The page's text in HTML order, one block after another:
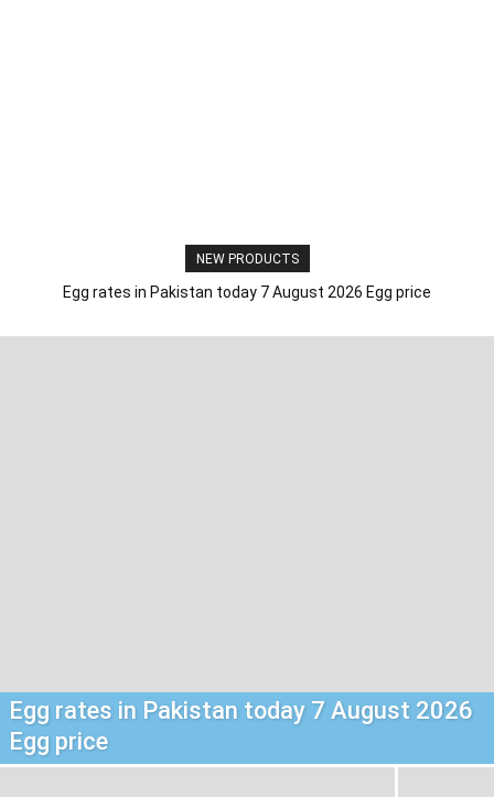
NEW PRODUCTS
Egg rates in Pakistan today 7 August 2026 Egg price
Egg rates in Pakistan today 7 August 2026
Egg price